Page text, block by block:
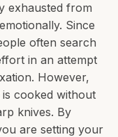
exhausted from
Since
often search
in an attempt
However,
cooked without
knives. By
are setting your